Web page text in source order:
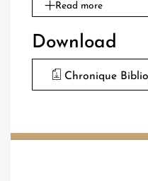
Read more
Download
Chronique